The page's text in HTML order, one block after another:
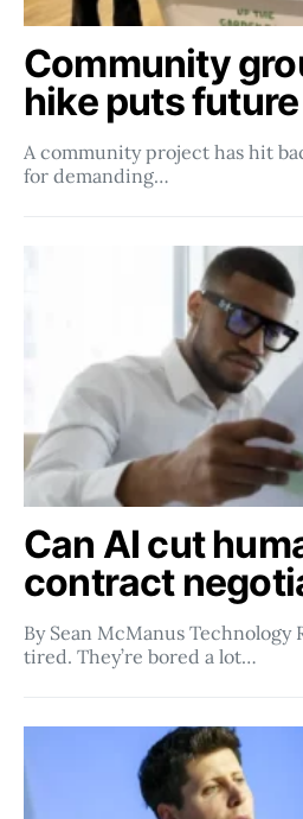
Community
hike puts
A community project has hit
for demanding…
Can AI cut
contract
By Sean McManus Technology
tired. They’re bored a lot…